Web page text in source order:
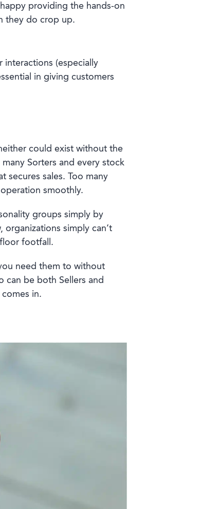
providing the hands-on
they do crop up.
(especially
in giving customers
could exist without the
Sorters and every stock
secures sales. Too many
smoothly.
groups simply by
organizations simply can’t
footfall.
need them to without
can be both Sellers and
in.